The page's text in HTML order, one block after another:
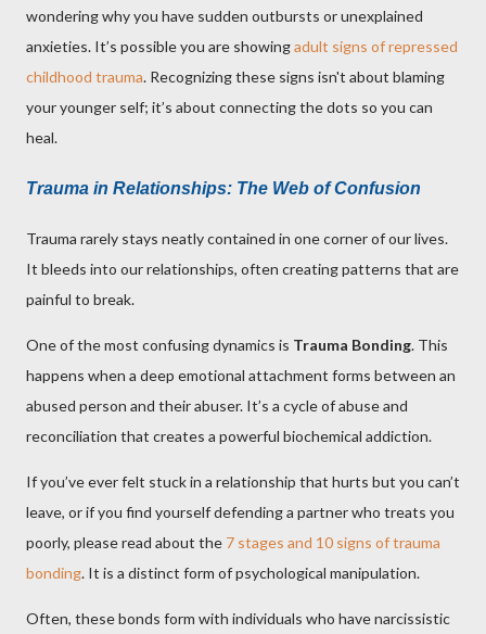
wondering why you have sudden outbursts or unexplained
anxieties. It’s possible you are showingadult signs of repressed
childhood trauma. Recognizing these signs isn't about blaming
your younger self; it’s about connecting the dots so you can
heal.
Trauma in Relationships: The Web of Confusion
Trauma rarely stays neatly contained in one corner of our lives.
It bleeds into our relationships, often creating patterns that are
painful to break.
One of the most confusing dynamics is Trauma Bonding. This
happens when a deep emotional attachment forms between an
abused person and their abuser. It’s a cycle of abuse and
reconciliation that creates a powerful biochemical addiction.
If you’ve ever felt stuck in a relationship that hurts but you can’t
leave, or if you find yourself defending a partner who treats you
poorly, please read about the 7 stages and 10 signs of trauma
bonding. It is a distinct form of psychological manipulation.
Often, these bonds form with individuals who have narcissistic